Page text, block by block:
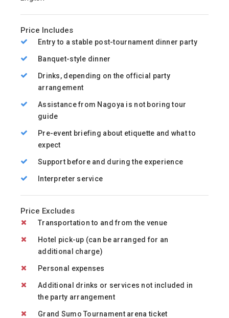
Price Includes
Entry to a stable post-tournament dinner party
Banquet-style dinner
Drinks, depending on the official party
arrangement
Assistance from Nagoya is not boring tour
guide
Pre-event briefing about etiquette and what to
expect
Support before and during the experience
Interpreter service
Price Excludes
Transportation to and from the venue
Hotel pick-up (can be arranged for an
additional charge)
Personal expenses
Additional drinks or services not included in
the party arrangement
Grand Sumo Tournament arena ticket